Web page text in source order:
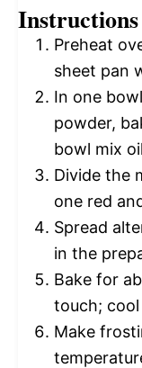
Instructions
Preheat
sheet pan
In one
powder,
bowl mix
Divide the
one red
Spread
in the
Bake for
touch;
Make